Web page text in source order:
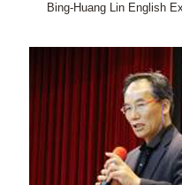
Bing-Huang Lin English